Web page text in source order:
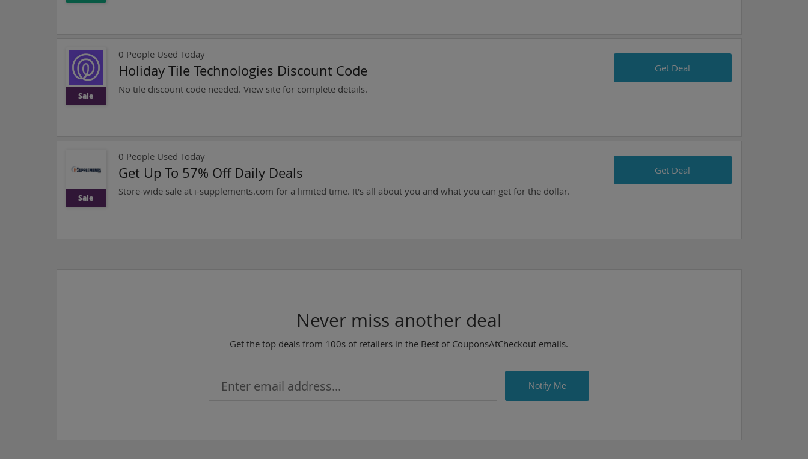
Sale
0 People Used Today
Holiday Tile Technologies Discount Code
No tile discount code needed. View site for complete details.
Get Deal
Sale
0 People Used Today
Get Up To 57% Off Daily Deals
Store-wide sale at i-supplements.com for a limited time. It's all about you and what you can get for the dollar.
Get Deal
Never miss another deal
Get the top deals from 100s of retailers in the Best of CouponsAtCheckout emails.
Notify Me